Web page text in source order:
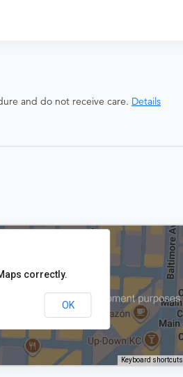
and do not receive care. Details
Keyboard shortcuts
correctly.
OK